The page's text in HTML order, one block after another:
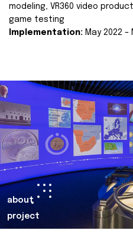
modeling, VR360 video
game testing
Implementation: May 2022 –
about
project